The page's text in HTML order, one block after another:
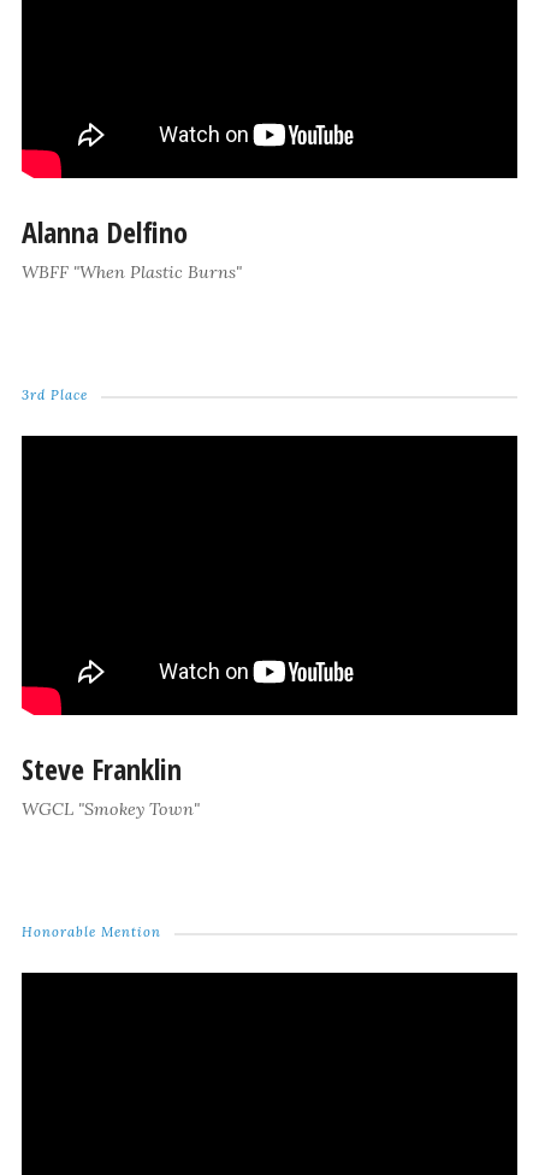
Alanna Delfino
WBFF "When Plastic Burns"
3rd Place
Steve Franklin
WGCL "Smokey Town"
Honorable Mention